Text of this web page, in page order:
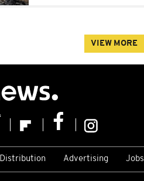
VIEW MORE
Distribution Advertising Jobs